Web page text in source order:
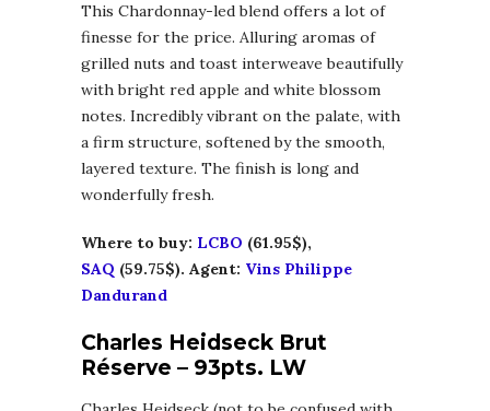
This Chardonnay-led blend offers a lot of
finesse for the price. Alluring aromas of
grilled nuts and toast interweave beautifully
with bright red apple and white blossom
notes. Incredibly vibrant on the palate, with
a firm structure, softened by the smooth,
layered texture. The finish is long and
wonderfully fresh.
Where to buy: LCBO (61.95$),
SAQ (59.75$). Agent: Vins Philippe
Dandurand
Charles Heidseck Brut
Réserve – 93pts. LW